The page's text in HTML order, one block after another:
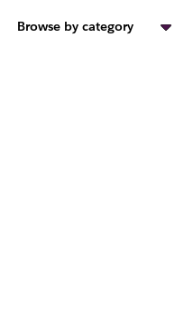
Browse by category